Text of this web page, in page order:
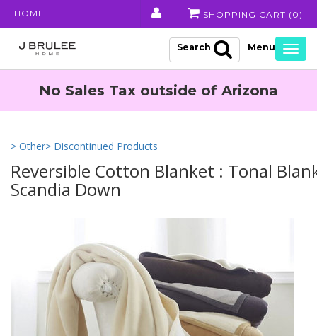
HOME SHOPPING CART ( 0 )
Search
No Sales Tax outside of Arizona
> Other> Discontinued Products
Reversible Cotton Blanket : Tonal
Scandia Down